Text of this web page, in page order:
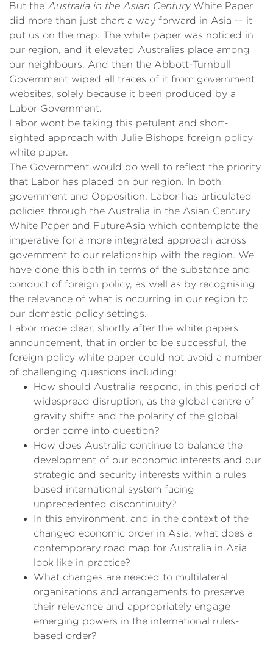
But the Australia in the Asian CenturyWhite Paper
did more than just chart a way forward in Asia -- it
put us on the map. The white paper was noticed in
our region, and it elevated Australias place among
our neighbours. And then the Abbott-Turnbull
Government wiped all traces of it from government
websites, solely because it been produced by a
Labor Government.
Labor wont be taking this petulant and short-
sighted approach with Julie Bishops foreign policy
white paper.
The Government would do well to reflect the priority
that Labor has placed on our region. In both
government and Opposition, Labor has articulated
policies through the Australia in the Asian Century
White Paper and FutureAsia which contemplate the
imperative for a more integrated approach across
government to our relationship with the region. We
have done this both in terms of the substance and
conduct of foreign policy, as well as by recognising
the relevance of what is occurring in our region to
our domestic policy settings.
Labor made clear, shortly after the white papers
announcement, that in order to be successful, the
foreign policy white paper could not avoid a number
of challenging questions including:
How should Australia respond, in this period of
widespread disruption, as the global centre of
gravity shifts and the polarity of the global
order come into question?
How does Australia continue to balance the
development of our economic interests and our
strategic and security interests within a rules
based international system facing
unprecedented discontinuity?
In this environment, and in the context of the
changed economic order in Asia, what does a
contemporary road map for Australia in Asia
look like in practice?
What changes are needed to multilateral
organisations and arrangements to preserve
their relevance and appropriately engage
emerging powers in the international rules-
based order?